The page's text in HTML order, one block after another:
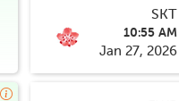
SKT
10:55 AM
Jan 27, 2026